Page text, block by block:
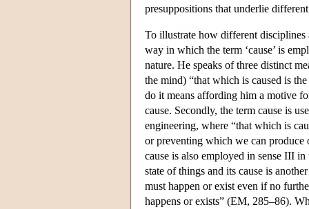
presuppositions that underlie
To illustrate how different
way in which the term ‘cause’ is
nature. He speaks of three distinct
the mind) “that which is caused is
do it means affording him a motive
cause. Secondly, the term cause is
engineering, where “that which is
or preventing which we can produce
cause is also employed in sense III
state of things and its cause is
must happen or exist even if no
happens or exists” (EM, 285–86).